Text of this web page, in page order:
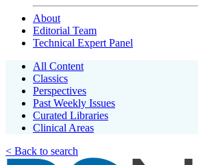
About
Editorial Team
Technical Expert Panel
All Content
Classics
Perspectives
Past Weekly Issues
Curated Libraries
Clinical Areas
< Back to search